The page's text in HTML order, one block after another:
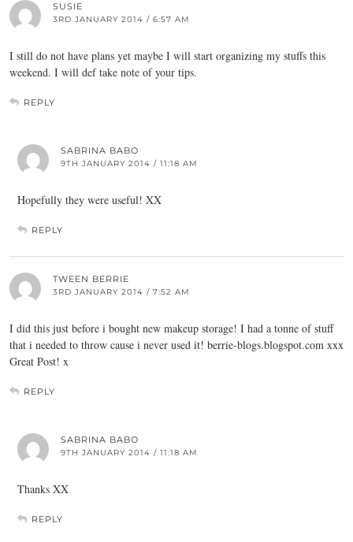
SUSIE
3RD JANUARY 2014 / 6:57 AM
I still do not have plans yet maybe I will start organizing my stuffs this
weekend. I will def take note of your tips.
REPLY
SABRINA BABO
9TH JANUARY 2014 / 11:18 AM
Hopefully they were useful! XX
REPLY
TWEEN BERRIE
3RD JANUARY 2014 / 7:52 AM
I did this just before i bought new makeup storage! I had a tonne of stuff
that i needed to throw cause i never used it! berrie-blogs.blogspot.com xxx
Great Post! x
REPLY
SABRINA BABO
9TH JANUARY 2014 / 11:18 AM
Thanks XX
REPLY